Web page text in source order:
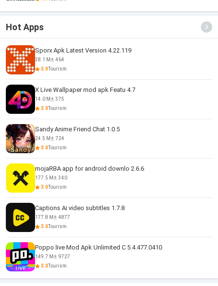
Hot Apps
Sporx Apk Latest Version 4.22.119
38.1 M
464
3.0Tourism
X Live Wallpaper mod apk Featu 4.7
14.0 M
375
3.0Tourism
Sandy Anime Friend Chat 1.0.5
24.5 M
724
3.0Tourism
mojaRBA app for android downlo 2.6.6
177.5 M
340
3.0Tourism
Captions Ai video subtitles 1.7.8
177.8 M
4877
3.0Tourism
Poppo live Mod Apk Unlimited C 5.4.477.0410
149.7 M
9727
3.0Tourism